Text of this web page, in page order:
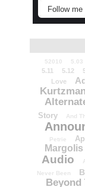
Follow me
52010 5.03
5.11 5.12
Love
Kurtzman
Story
And
Petrie
Margolis
Audio
Never Been
Beyond